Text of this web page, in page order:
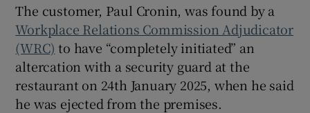
The customer, Paul Cronin, was found by a
Workplace Relations Commission Adjudicator
(WRC) to have “completely initiated” an
altercation with a security guard at the
restaurant on 24th January 2025, when he said
he was ejected from the premises.